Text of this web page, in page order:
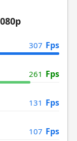
307 Fps
261 Fps
131 Fps
107 Fps